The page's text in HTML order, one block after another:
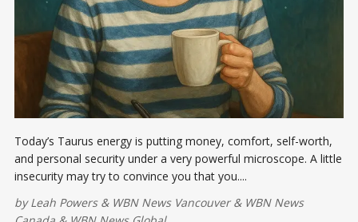
Today’s Taurus energy is putting money, comfort, self-worth,
and personal security under a very powerful microscope. A little
insecurity may try to convince you that you....
byLeah Powers& WBN News Vancouver& WBN News